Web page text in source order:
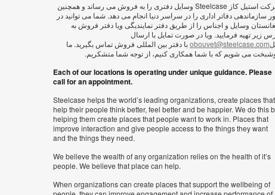
شرکت استیل کاز Steelcase وسايل دفتری را به فروش می رساند و همچنین
سازماندهی دفاتر اداری را در سراسر دنیا انجام می دهد. شما می توانید در
وسایل و اجناس را از طریق دفتر نمایندیگی ویا دفتر فروش به
زیر تهیه فرمایید. ویا در صورت تمایل با ارسال
obouvet@steelcase.comبا دفتر بین المللی فروش تماس بگیرید. ما
می شویم که با شما همکاری کنیم، از توجه شما متشکریم.
Each of our locations is operating under unique guidance. Please
call for an appointment.
Steelcase helps the world’s leading organizations, create places that
help their people think better, feel better and be happier. We do this
helping them create places that people want to work in. Places that
improve interaction and give people access to the things they want
and the things they need.
We believe the wealth of any organization relies on the health of it’s
people. We believe that place can help.
When organizations can create places that support the wellbeing of